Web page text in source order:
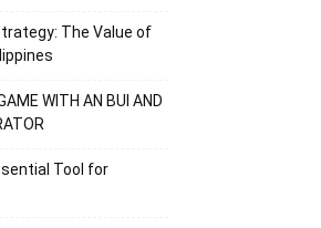
The Value of
WITH AN BUI AND
Tool for